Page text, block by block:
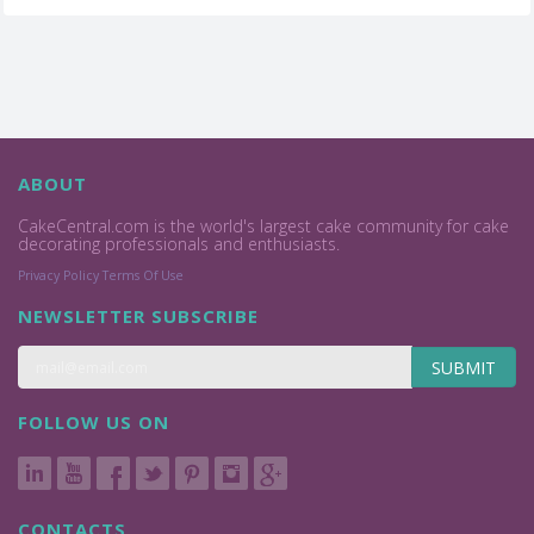
ABOUT
CakeCentral.com is the world's largest cake community for cake
decorating professionals and enthusiasts.
Privacy Policy Terms Of Use
NEWSLETTER SUBSCRIBE
SUBMIT
FOLLOW US ON
CONTACTS